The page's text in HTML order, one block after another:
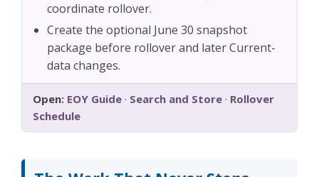
coordinate rollover.
Create the optional June 30 snapshot
package before rollover and later Current-
data changes.
Open: EOY Guide · Search and Store · Rollover
Schedule